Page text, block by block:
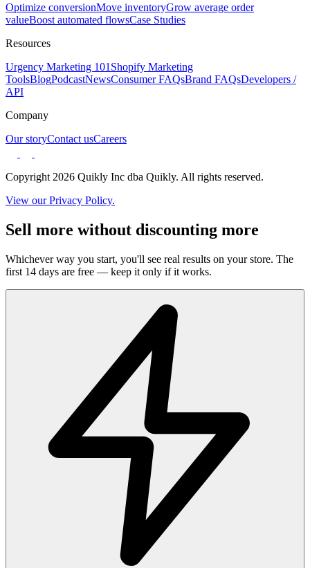
Optimize conversionMove inventoryGrow average order
valueBoost automated flowsCase Studies
Resources
Urgency Marketing 101 Shopify Marketing
ToolsBlogPodcastNewsConsumer FAQsBrand FAQsDevelopers /
API
Company
Our storyContact usCareers
Copyright 2026 Quikly Inc dba Quikly. All rights reserved.
View our Privacy Policy.
Sell more without discounting more
Whichever way you start, you'll see real results on your store. The
first 14 days are free — keep it only if it works.